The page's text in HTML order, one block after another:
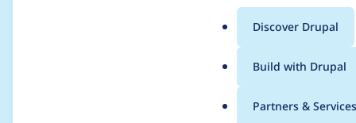
Main
menu
Discover Drupal
Build with Drupal
Partners & Services